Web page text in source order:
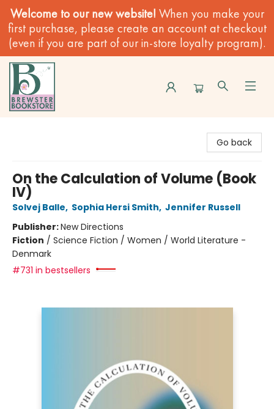
Welcome to our new website! When you make your
first purchase, please create an account at checkout
(even if you are part of our in-store loyalty program).
Go back
On the Calculation of Volume (Book
IV)
Solvej Balle, Sophia Hersi Smith, Jennifer Russell
Publisher:New Directions
Fiction / Science Fiction / Women / World Literature -
Denmark
#731 in bestsellers